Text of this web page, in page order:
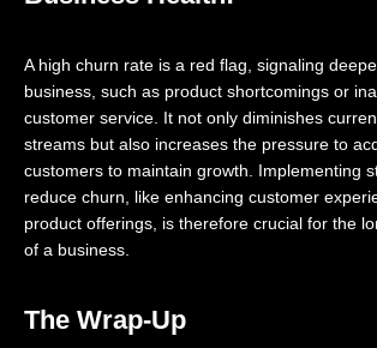
A high churn rate is a red flag, signaling
business, such as product shortcomings or
customer service. It not only diminishes
streams but also increases the pressure to
customers to maintain growth. Implementing
reduce churn, like enhancing customer
product offerings, is therefore crucial for the
of a business.
The Wrap-Up